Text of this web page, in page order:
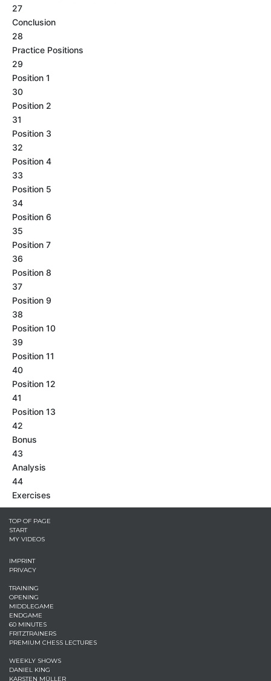
27
Conclusion
28
Practice Positions
29
Position 1
30
Position 2
31
Position 3
32
Position 4
33
Position 5
34
Position 6
35
Position 7
36
Position 8
37
Position 9
38
Position 10
39
Position 11
40
Position 12
41
Position 13
42
Bonus
43
Analysis
44
Exercises
TOP OF PAGE
START
MY VIDEOS
IMPRINT
PRIVACY
TRAINING
OPENING
MIDDLEGAME
ENDGAME
60 MINUTES
FRITZTRAINERS
PREMIUM CHESS LECTURES
WEEKLY SHOWS
DANIEL KING
KARSTEN MÜLLER